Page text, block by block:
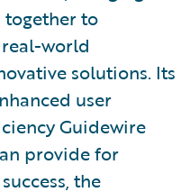
together to
world
solutions. Its
user
Guidewire
provide for
the